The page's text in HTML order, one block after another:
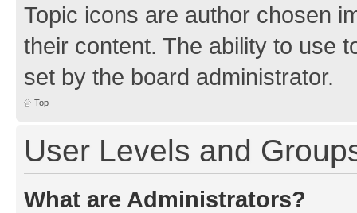
Topic icons are author chosen
their content. The ability to use
set by the board administrator.
Top
User Levels and
What are Administrators?